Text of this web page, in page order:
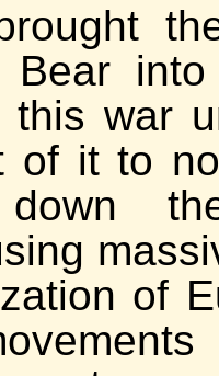
Bear
war
of it to
of